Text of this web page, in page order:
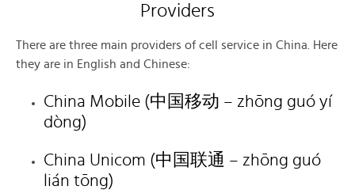
Providers
There are three main providers of cell service in China. Here
they are in English and Chinese:
China Mobile (中国移动 – zhōng guó yí
dòng)
China Unicom (中国联通 – zhōng guó
lián tōng)